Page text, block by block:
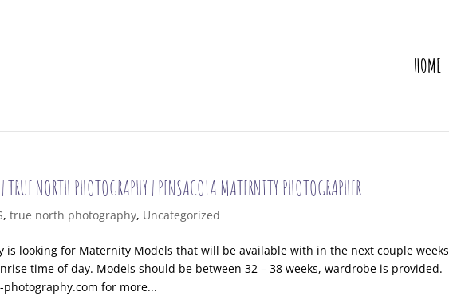
HOME
NORTH PHOTOGRAPHY | PENSACOLA MATERNITY PHOTOGRAPHER
, true north photography, Uncategorized
is looking for Maternity Models that will be available with in the next couple weeks
time of day. Models should be between 32 – 38 weeks, wardrobe is provided.
for more...